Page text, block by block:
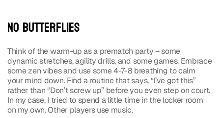
No Butterflies
Think of the warm-up as a prematch party – some
dynamic stretches, agility drills, and some games. Embrace
some zen vibes and use some 4-7-8 breathing to calm
your mind down. Find a routine that says, “I’ve got this”
rather than “Don’t screw up” before you even step on court.
In my case, I tried to spend a little time in the locker room
on my own. Other players use music.